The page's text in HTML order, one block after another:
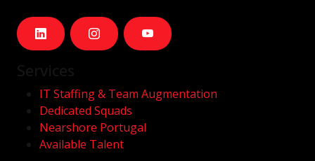
IT Staffing & Team Augmentation
Dedicated Squads
Nearshore Portugal
Available Talent